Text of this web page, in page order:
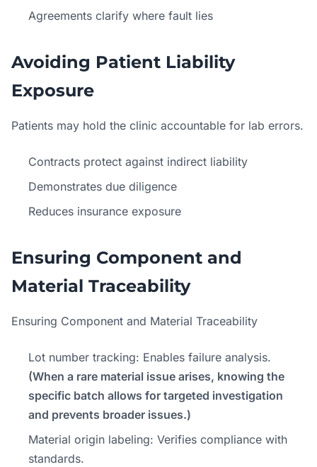
Agreements clarify where fault lies
Avoiding Patient Liability
Exposure
Patients may hold the clinic accountable for lab errors.
Contracts protect against indirect liability
Demonstrates due diligence
Reduces insurance exposure
Ensuring Component and
Material Traceability
Ensuring Component and Material Traceability
Lot number tracking: Enables failure analysis.
(When a rare material issue arises, knowing the
specific batch allows for targeted investigation
and prevents broader issues.)
Material origin labeling: Verifies compliance with
standards.